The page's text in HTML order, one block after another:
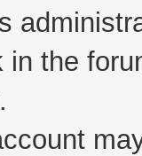
in the